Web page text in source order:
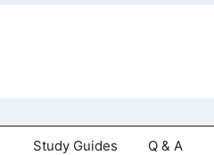
Study Guides Q & A